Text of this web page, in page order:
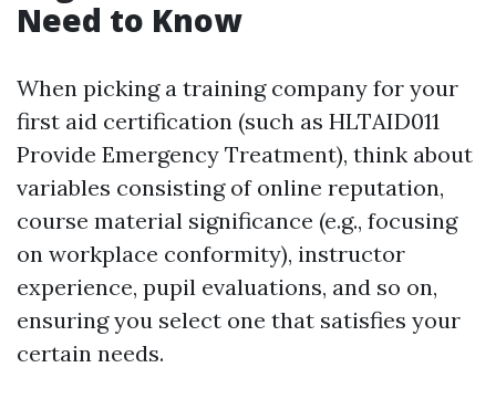
Need to Know
When picking a training company for your
first aid certification (such as HLTAID011
Provide Emergency Treatment), think about
variables consisting of online reputation,
course material significance (e.g., focusing
on workplace conformity), instructor
experience, pupil evaluations, and so on,
ensuring you select one that satisfies your
certain needs.